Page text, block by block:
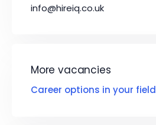
info@hireiq.co.uk
More vacancies
Career options in your field